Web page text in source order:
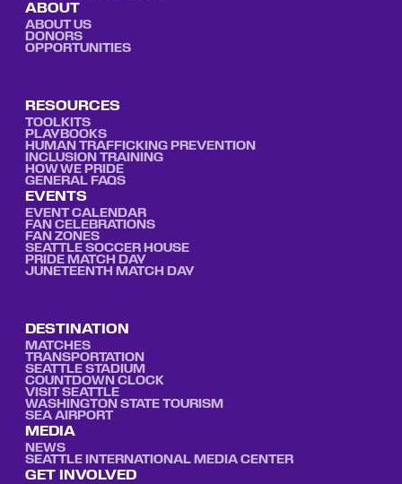
ABOUT
ABOUT US
DONORS
OPPORTUNITIES
RESOURCES
TOOLKITS
PLAYBOOKS
HUMAN TRAFFICKING PREVENTION
INCLUSION TRAINING
HOW WE PRIDE
GENERAL FAQS
EVENTS
EVENT CALENDAR
FAN CELEBRATIONS
FAN ZONES
SEATTLE SOCCER HOUSE
PRIDE MATCH DAY
JUNETEENTH MATCH DAY
DESTINATION
MATCHES
TRANSPORTATION
SEATTLE STADIUM
COUNTDOWN CLOCK
VISIT SEATTLE
WASHINGTON STATE TOURISM
SEA AIRPORT
MEDIA
NEWS
SEATTLE INTERNATIONAL MEDIA CENTER
GET INVOLVED